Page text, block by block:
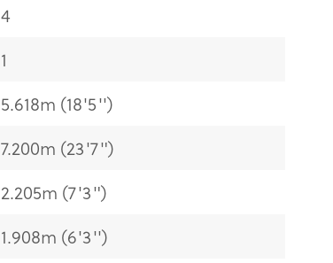
4
1
5.618m (18'5'')
7.200m (23'7")
2.205m (7'3")
1.908m (6'3'')